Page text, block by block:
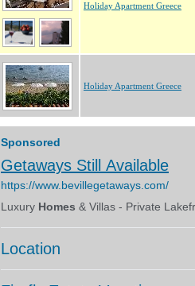
Holiday Apartment Greece
Holiday Apartment Greece